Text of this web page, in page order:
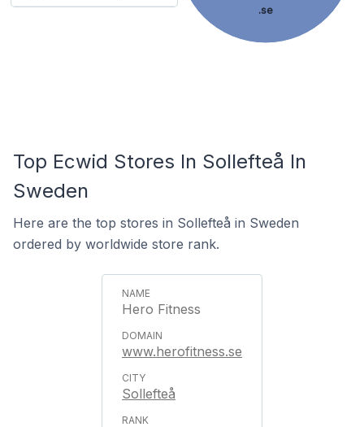
.se
Top Ecwid Stores In Sollefteå In
Sweden
Here are the top stores in Sollefteå in Sweden
ordered by worldwide store rank.
Hero Fitness
www.herofitness.se
Sollefteå